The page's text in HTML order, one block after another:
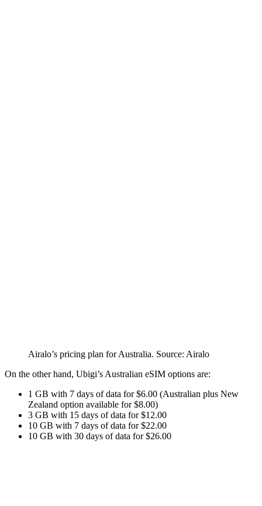
Airalo’s pricing plan for Australia. Source: Airalo
On the other hand, Ubigi’s Australian eSIM options are:
1 GB with 7 days of data for $6.00 (Australian plus New
Zealand option available for $8.00)
3 GB with 15 days of data for $12.00
10 GB with 7 days of data for $22.00
10 GB with 30 days of data for $26.00